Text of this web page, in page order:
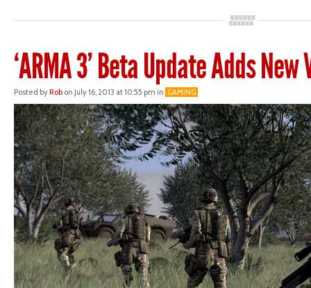
‘ARMA 3’ Beta Update Adds
Posted byRob on July 16, 2013 at 10:55 pm in GAMING